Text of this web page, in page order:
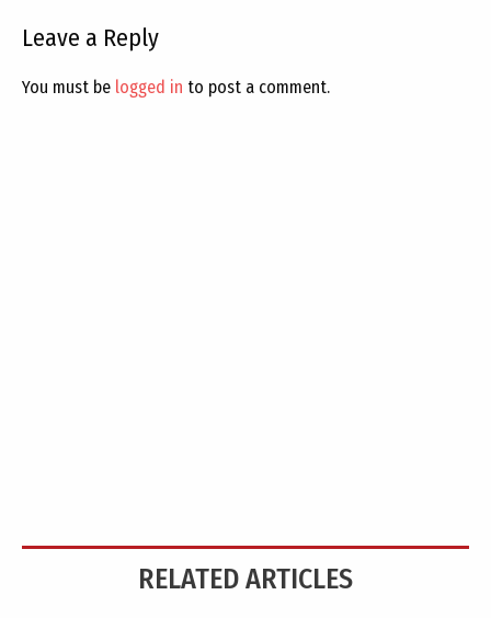
Leave a Reply
You must be logged in to post a comment.
RELATED ARTICLES